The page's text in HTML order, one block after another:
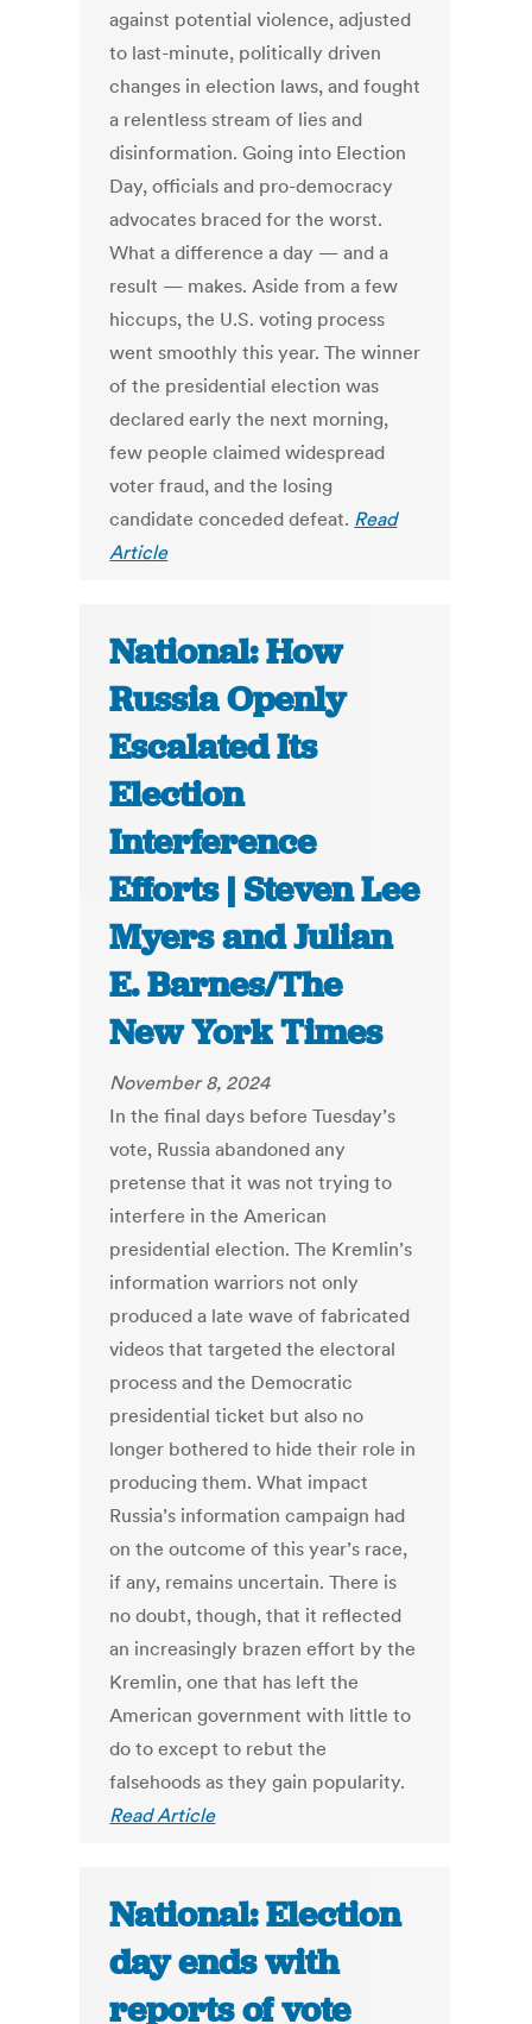
against potential violence, adjusted
to last-minute, politically driven
changes in election laws, and fought
a relentless stream of lies and
disinformation. Going into Election
Day, officials and pro-democracy
advocates braced for the worst.
What a difference a day — and a
result — makes. Aside from a few
hiccups, the U.S. voting process
went smoothly this year. The winner
of the presidential election was
declared early the next morning,
few people claimed widespread
voter fraud, and the losing
candidate conceded defeat. Read
Article
National: How
Russia Openly
Escalated Its
Election
Interference
Efforts | Steven Lee
Myers and Julian
E. Barnes/The
New York Times
November 8, 2024
In the final days before Tuesday’s
vote, Russia abandoned any
pretense that it was not trying to
interfere in the American
presidential election. The Kremlin’s
information warriors not only
produced a late wave of fabricated
videos that targeted the electoral
process and the Democratic
presidential ticket but also no
longer bothered to hide their role in
producing them. What impact
Russia’s information campaign had
on the outcome of this year’s race,
if any, remains uncertain. There is
no doubt, though, that it reflected
an increasingly brazen effort by the
Kremlin, one that has left the
American government with little to
do to except to rebut the
falsehoods as they gain popularity.
Read Article
National: Election
day ends with
reports of vote